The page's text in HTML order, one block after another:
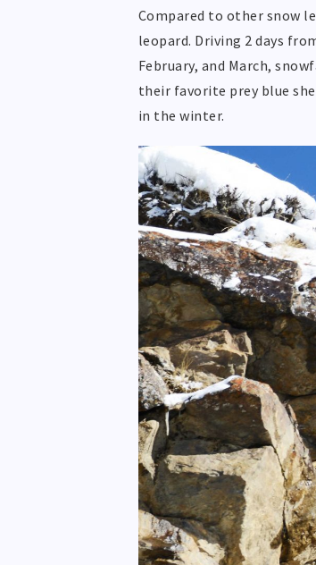
Compared to other snow
leopard. Driving 2 days
February, and March,
their favorite prey blue
in the winter.